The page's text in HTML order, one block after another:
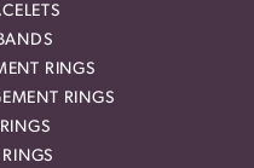
RINGS
RINGS